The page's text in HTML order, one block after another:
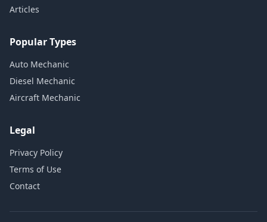
Articles
Popular Types
Auto Mechanic
Diesel Mechanic
Aircraft Mechanic
Legal
Privacy Policy
Terms of Use
Contact